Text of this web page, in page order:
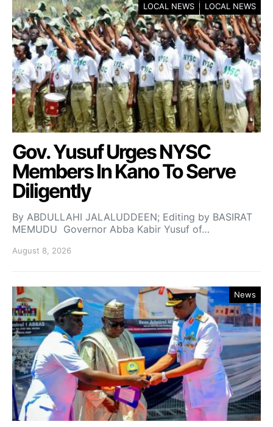
LOCAL NEWS LOCAL NEWS
Gov. Yusuf Urges NYSC
Members In Kano To Serve
Diligently
By ABDULLAHI JALALUDDEEN; Editing by BASIRAT
MEMUDU Governor Abba Kabir Yusuf of…
August 8, 2026
News